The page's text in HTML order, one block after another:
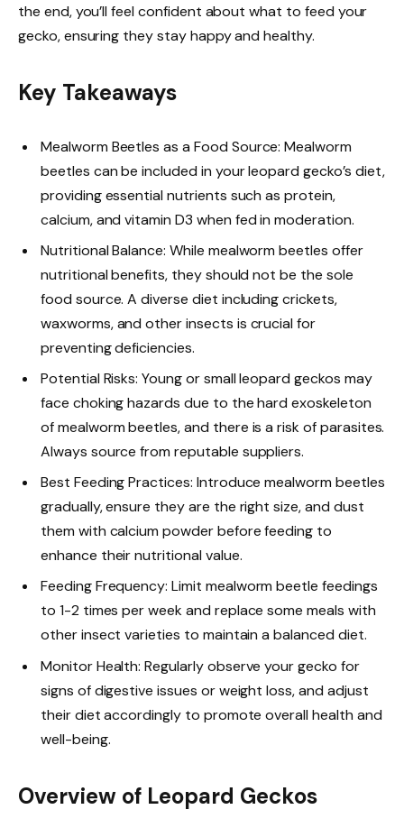
the end, you’ll feel confident about what to feed your
gecko, ensuring they stay happy and healthy.
Key Takeaways
Mealworm Beetles as a Food Source: Mealworm
beetles can be included in your leopard gecko’s diet,
providing essential nutrients such as protein,
calcium, and vitamin D3 when fed in moderation.
Nutritional Balance: While mealworm beetles offer
nutritional benefits, they should not be the sole
food source. A diverse diet including crickets,
waxworms, and other insects is crucial for
preventing deficiencies.
Potential Risks: Young or small leopard geckos may
face choking hazards due to the hard exoskeleton
of mealworm beetles, and there is a risk of parasites.
Always source from reputable suppliers.
Best Feeding Practices: Introduce mealworm beetles
gradually, ensure they are the right size, and dust
them with calcium powder before feeding to
enhance their nutritional value.
Feeding Frequency: Limit mealworm beetle feedings
to 1-2 times per week and replace some meals with
other insect varieties to maintain a balanced diet.
Monitor Health: Regularly observe your gecko for
signs of digestive issues or weight loss, and adjust
their diet accordingly to promote overall health and
well-being.
Overview of Leopard Geckos